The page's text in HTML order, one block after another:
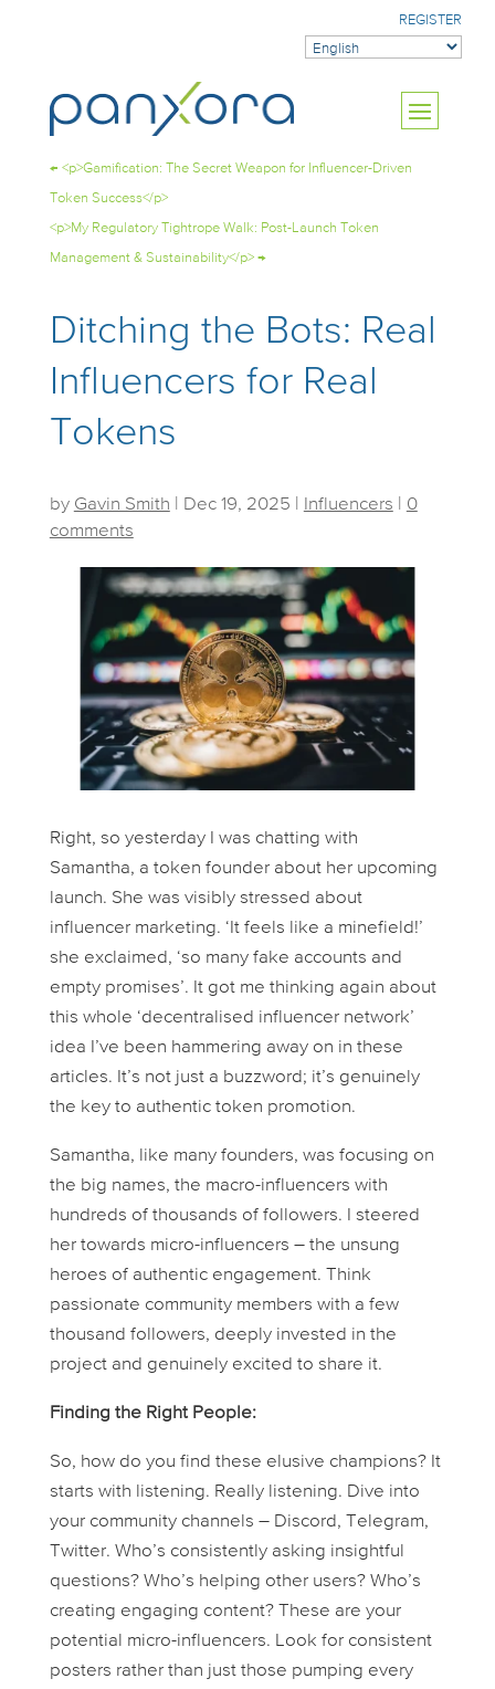
REGISTER
← <p>Gamification: The Secret Weapon for Influencer-Driven
Token Success</p>
<p>My Regulatory Tightrope Walk: Post-Launch Token
Management & Sustainability</p>→
Ditching the Bots: Real
Influencers for Real
Tokens
by Gavin Smith Dec 19, 2025 Influencers
0
comments
Right, so yesterday I was chatting with
Samantha, a token founder about her upcoming
launch. She was visibly stressed about
influencer marketing. ‘It feels like a minefield!’
she exclaimed, ‘so many fake accounts and
empty promises’. It got me thinking again about
this whole ‘decentralised influencer network’
idea I’ve been hammering away on in these
articles. It’s not just a buzzword; it’s genuinely
the key to authentic token promotion.
Samantha, like many founders, was focusing on
the big names, the macro-influencers with
hundreds of thousands of followers. I steered
her towards micro-influencers – the unsung
heroes of authentic engagement. Think
passionate community members with a few
thousand followers, deeply invested in the
project and genuinely excited to share it.
Finding the Right People:
So, how do you find these elusive champions? It
starts with listening. Really listening. Dive into
your community channels – Discord, Telegram,
Twitter. Who’s consistently asking insightful
questions? Who’s helping other users? Who’s
creating engaging content? These are your
potential micro-influencers. Look for consistent
posters rather than just those pumping every